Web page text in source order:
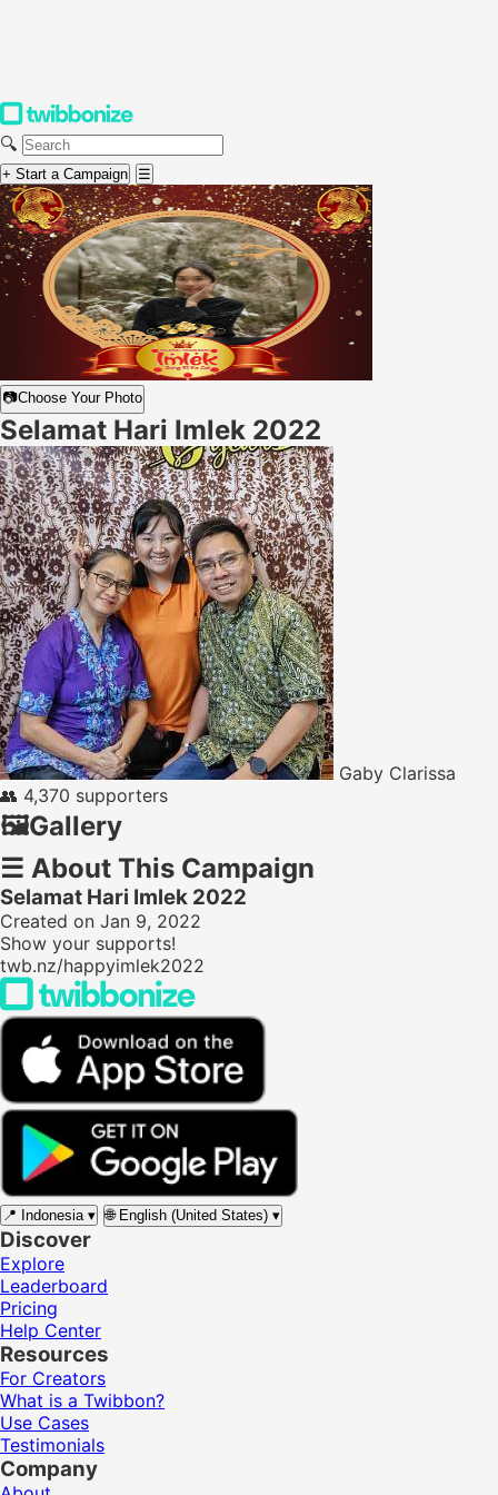
🔍
+ Start a Campaign ☰
📷Choose Your Photo
Selamat Hari Imlek 2022
Gaby Clarissa
👥 4,370 supporters
🖼️Gallery
☰ About This Campaign
Selamat Hari Imlek 2022
Created on Jan 9, 2022
Show your supports!
twb.nz/happyimlek2022
📍 Indonesia ▾ 🌐 English (United States) ▾
Discover
Explore
Leaderboard
Pricing
Help Center
Resources
For Creators
What is a Twibbon?
Use Cases
Testimonials
Company